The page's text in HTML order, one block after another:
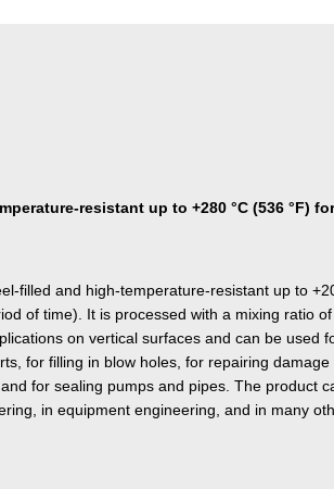
resistant up to +280 °C (536 °F)
filled and high-temperature-resistant up to
of time). It is processed with a mixing ratio
on vertical surfaces and can be used
for filling in blow holes, for repairing damage
for sealing pumps and pipes. The product
in equipment engineering, and in many